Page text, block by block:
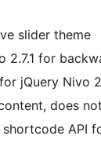
slider theme
2.7.1 for
jQuery Nivo
does
shortcode API